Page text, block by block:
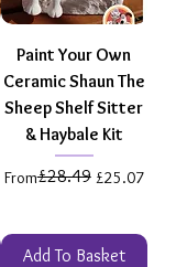
Paint Your Own
Ceramic Shaun The
Sheep Shelf Sitter
& Haybale Kit
From
Regular Price
£28.49 £25.07
Sale Price
Add To Basket